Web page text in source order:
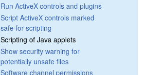
Run ActiveX controls and plugins
Script ActiveX controls marked
safe for scripting
Scripting of Java applets
Show security warning for
potentially unsafe files
Software channel permissions